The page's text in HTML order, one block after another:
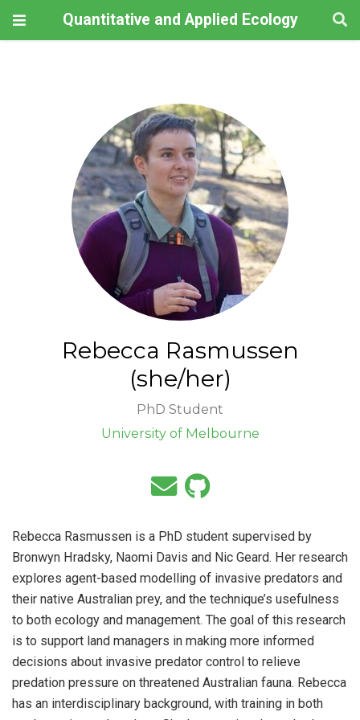
Quantitative and Applied Ecology
Rebecca Rasmussen
(she/her)
PhD Student
University of Melbourne
Rebecca Rasmussen is a PhD student supervised by
Bronwyn Hradsky, Naomi Davis and Nic Geard. Her research
explores agent-based modelling of invasive predators and
their native Australian prey, and the technique’s usefulness
to both ecology and management. The goal of this research
is to support land managers in making more informed
decisions about invasive predator control to relieve
predation pressure on threatened Australian fauna. Rebecca
has an interdisciplinary background, with training in both